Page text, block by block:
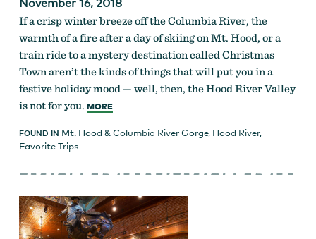
November 16, 2018
If a crisp winter breeze off the Columbia River, the
warmth of a fire after a day of skiing on Mt. Hood, or a
train ride to a mystery destination called Christmas
Town aren’t the kinds of things that will put you in a
festive holiday mood — well, then, the Hood River Valley
is not for you. MORE
FOUND IN Mt. Hood & Columbia River Gorge, Hood River,
Favorite Trips